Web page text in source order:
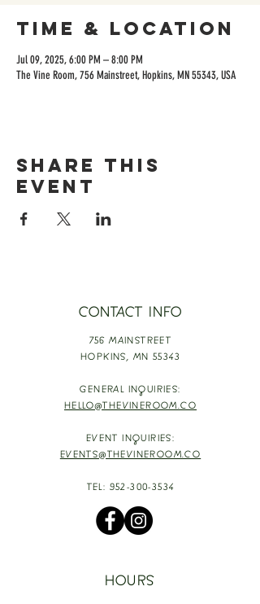
Time & Location
Jul 09, 2025, 6:00 PM – 8:00 PM
The Vine Room, 756 Mainstreet, Hopkins, MN 55343, USA
Share this
event
CONTACT INFO
756 MAINSTREET
HOPKINS, MN 55343
GENERAL INQUIRIES:
HELLO@THEVINEROOM.CO
EVENT INQUIRIES:
EVENTS@THEVINEROOM.CO
TEL: 952-300-3534
HOURS